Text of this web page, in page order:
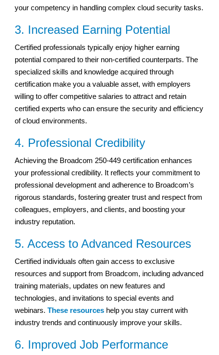
your competency in handling complex cloud security tasks.
3. Increased Earning Potential
Certified professionals typically enjoy higher earning
potential compared to their non-certified counterparts. The
specialized skills and knowledge acquired through
certification make you a valuable asset, with employers
willing to offer competitive salaries to attract and retain
certified experts who can ensure the security and efficiency
of cloud environments.
4. Professional Credibility
Achieving the Broadcom 250-449 certification enhances
your professional credibility. It reflects your commitment to
professional development and adherence to Broadcom’s
rigorous standards, fostering greater trust and respect from
colleagues, employers, and clients, and boosting your
industry reputation.
5. Access to Advanced Resources
Certified individuals often gain access to exclusive
resources and support from Broadcom, including advanced
training materials, updates on new features and
technologies, and invitations to special events and
webinars. These resources help you stay current with
industry trends and continuously improve your skills.
6. Improved Job Performance